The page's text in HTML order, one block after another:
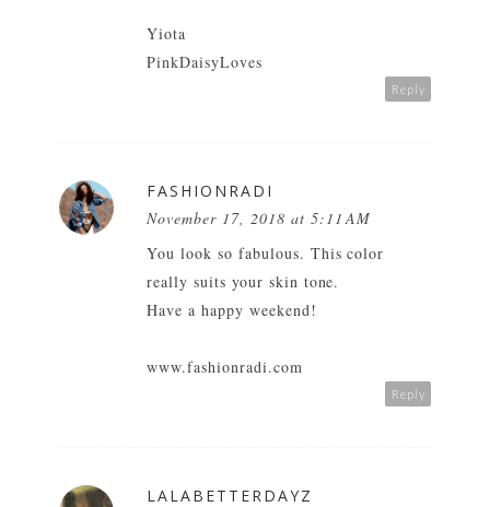
Yiota
PinkDaisyLoves
Reply
FASHIONRADI
November 17, 2018 at 5:11 AM
You look so fabulous. This color
really suits your skin tone.
Have a happy weekend!
www.fashionradi.com
Reply
LALABETTERDAYZ